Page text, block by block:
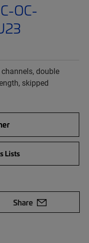
OC-
channels, double
skipped
Lists
Share